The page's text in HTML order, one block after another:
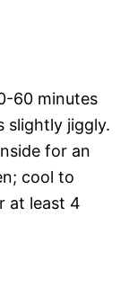
60 minutes
slightly jiggly.
for an
cool to
at least 4